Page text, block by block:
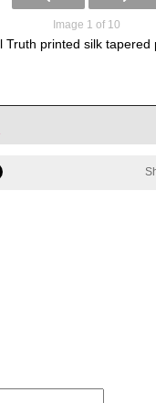
Image 1 of 10
Truth printed silk